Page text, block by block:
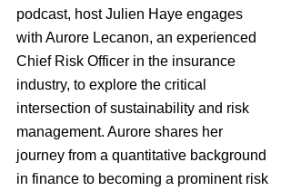
podcast, host Julien Haye engages
with Aurore Lecanon, an experienced
Chief Risk Officer in the insurance
industry, to explore the critical
intersection of sustainability and risk
management. Aurore shares her
journey from a quantitative background
in finance to becoming a prominent risk